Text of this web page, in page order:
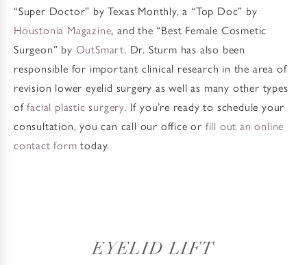
“Super Doctor” by Texas Monthly, a “Top Doc” by
Houstonia Magazine, and the “Best Female Cosmetic
Surgeon” by OutSmart. Dr. Sturm has also been
responsible for important clinical research in the area of
revision lower eyelid surgery as well as many other types
offacial plastic surgery. If you’re ready to schedule your
consultation, you can call our office or fill out an online
contact form today.
EYELID LIFT